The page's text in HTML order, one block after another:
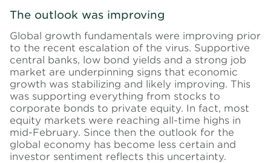
The outlook was improving
Global growth fundamentals were improving prior
to the recent escalation of the virus. Supportive
central banks, low bond yields and a strong job
market are underpinning signs that economic
growth was stabilizing and likely improving. This
was supporting everything from stocks to
corporate bonds to private equity. In fact, most
equity markets were reaching all-time highs in
mid-February. Since then the outlook for the
global economy has become less certain and
investor sentiment reflects this uncertainty.